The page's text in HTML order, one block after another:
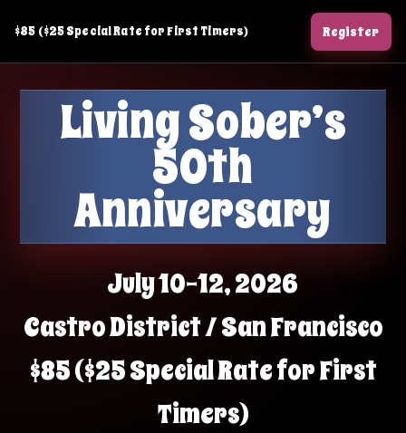
content
$85 ($25 Special Rate for First Timers) Register
Living Sober’s
50th
Anniversary
July 10–12, 2026
Castro District / San Francisco
$85 ($25 Special Rate for First
Timers)